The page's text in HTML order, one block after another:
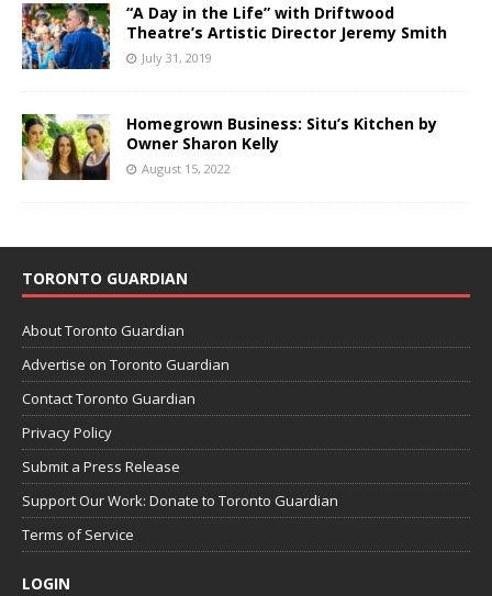
“A Day in the Life” with Driftwood
Theatre’s Artistic Director Jeremy Smith
July 31, 2019
Homegrown Business: Situ’s Kitchen by
Owner Sharon Kelly
August 15, 2022
TORONTO GUARDIAN
About Toronto Guardian
Advertise on Toronto Guardian
Contact Toronto Guardian
Privacy Policy
Submit a Press Release
Support Our Work: Donate to Toronto Guardian
Terms of Service
LOGIN